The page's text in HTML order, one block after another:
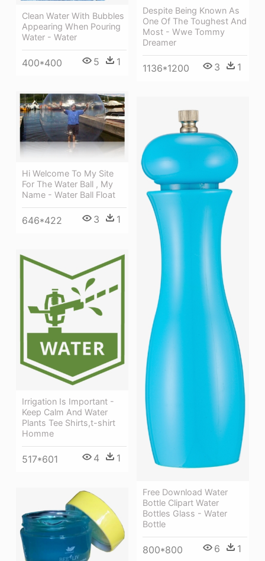
Despite Being Known As
One Of The Toughest And
Most - Wwe Tommy
Dreamer
1136*1200 3 1
Clean Water With Bubbles
Appearing When Pouring
Water - Water
400*400 5 1
Hi Welcome To My Site
For The Water Ball , My
Name - Water Ball Float
646*422 3 1
Free Download Water
Bottle Clipart Water
Bottles Glass - Water
Bottle
800*800 6 1
Irrigation Is Important -
Keep Calm And Water
Plants Tee Shirts,t-shirt
Homme
517*601 4 1